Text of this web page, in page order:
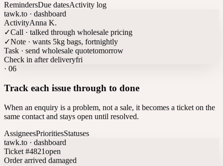
RemindersDue datesActivity log
tawk.to · dashboard
ActivityAnna K.
✓Call · talked through wholesale pricing
✓Note · wants 5kg bags, fortnightly
Task · send wholesale quotetomorrow
Check in after deliveryfri
· 06
Track each issue through to done
When an enquiry is a problem, not a sale, it becomes a ticket on the
same contact and stays open until resolved.
AssigneesPrioritiesStatuses
tawk.to · dashboard
Ticket #4821open
Order arrived damaged